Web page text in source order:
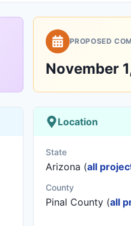
PROPOSED
November
Location
State
Arizona (all
County
Pinal County (all